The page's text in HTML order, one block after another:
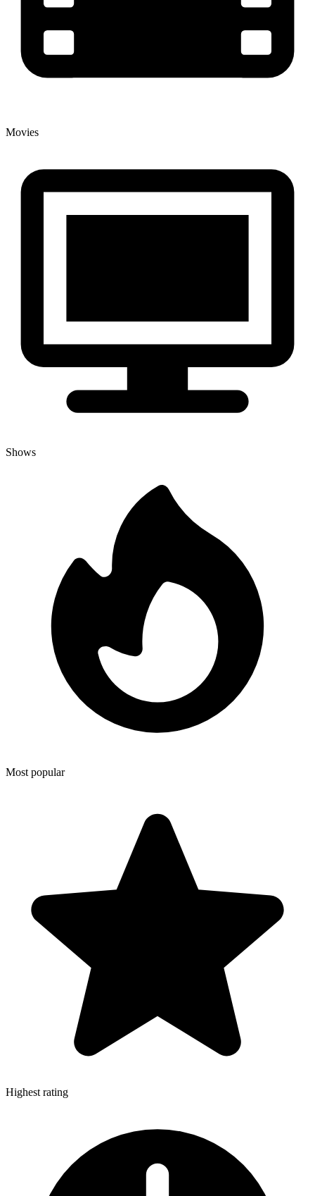
Movies
Shows
Most popular
Highest rating